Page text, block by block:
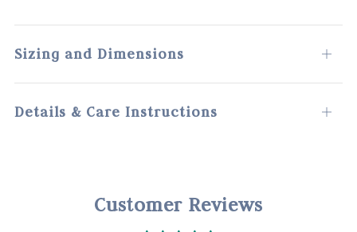
Sizing and Dimensions
Open
Details & Care Instructions
Open
Customer Reviews